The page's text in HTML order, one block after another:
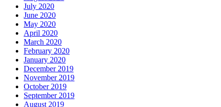
July 2020
June 2020
May 2020
April 2020
March 2020
February 2020
January 2020
December 2019
November 2019
October 2019
September 2019
August 2019